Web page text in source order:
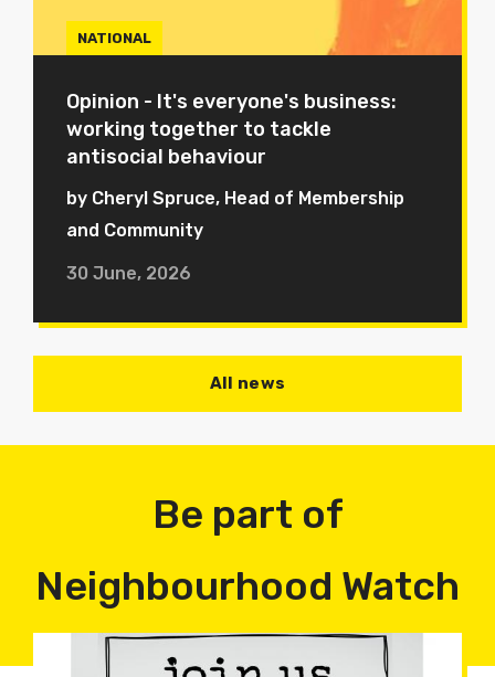
NATIONAL
Opinion - It's everyone's business:
working together to tackle
antisocial behaviour
by Cheryl Spruce, Head of Membership
and Community
30 June, 2026
All news
Be part of
Neighbourhood Watch